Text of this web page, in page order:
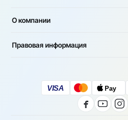
О компании
Правовая информация
VISA Pay